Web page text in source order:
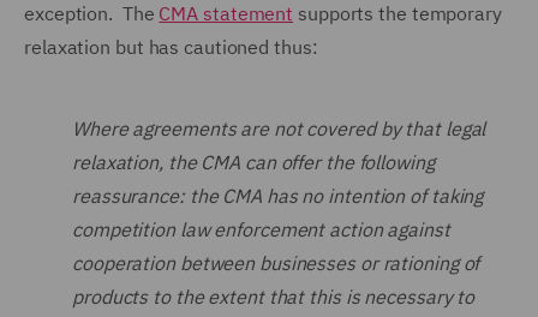
exception. The CMA statement supports the temporary
relaxation but has cautioned thus:
Where agreements are not covered by that legal
relaxation, the CMA can offer the following
reassurance: the CMA has no intention of taking
competition law enforcement action against
cooperation between businesses or rationing of
products to the extent that this is necessary to